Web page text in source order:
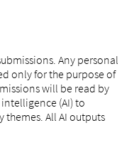
Any personal
only for the purpose of
will be read by
(AI) to
All AI outputs